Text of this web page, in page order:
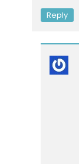
Reply